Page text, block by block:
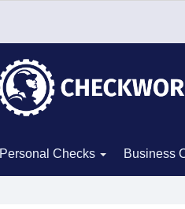
Personal Checks Business